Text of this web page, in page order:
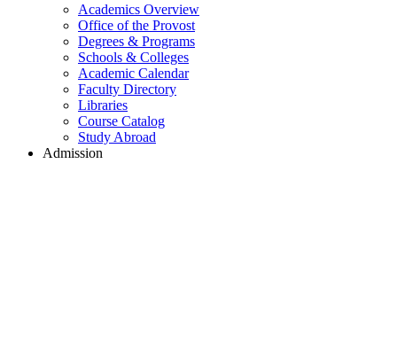
Academics Overview
Office of the Provost
Degrees & Programs
Schools & Colleges
Academic Calendar
Faculty Directory
Libraries
Course Catalog
Study Abroad
Admission